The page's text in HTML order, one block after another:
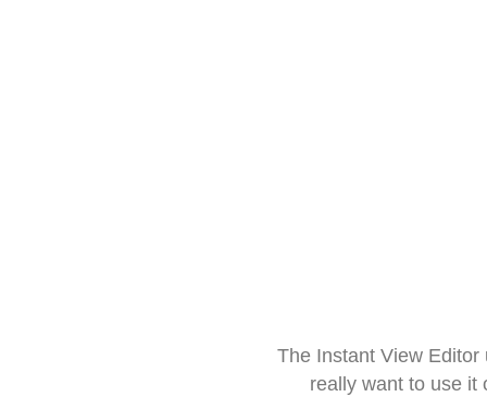
The Instant View
really want to use it